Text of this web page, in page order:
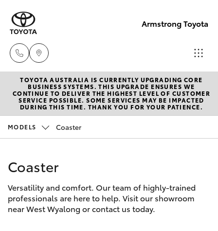
Armstrong Toyota
West
Wyalong
(02)
2400
& Parts
(02)
6972
New Vehicles
Hatch & Sedans
Corolla Hatch
Camry
Corolla Sedan
Pre-Owned Vehicles
Special Offers
Service
Parts & Accessories
TOYOTA AUSTRALIA IS CURRENTLY UPGRADING CORE
BUSINESS SYSTEMS. THIS UPGRADE ENSURES WE
CONTINUE TO DELIVER THE HIGHEST LEVEL OF CUSTOMER
SERVICE POSSIBLE. SOME SERVICES MAY BE IMPACTED
DURING THIS TIME. THANK YOU FOR YOUR PATIENCE.
MODELS Coaster
Coaster
Versatility and comfort. Our team of highly-trained
professionals are here to help. Visit our showroom
near West Wyalong or contact us today.